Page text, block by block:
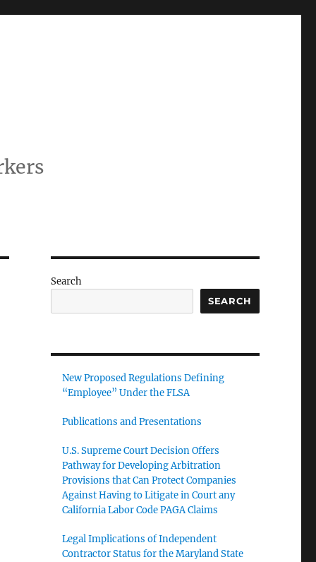
Search
SEARCH
New Proposed Regulations Defining
“Employee” Under the FLSA
Publications and Presentations
U.S. Supreme Court Decision Offers
Pathway for Developing Arbitration
Provisions that Can Protect Companies
Against Having to Litigate in Court any
California Labor Code PAGA Claims
Legal Implications of Independent
Contractor Status for the Maryland State